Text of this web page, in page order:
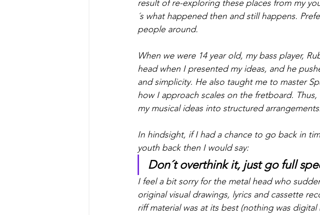
result of re-exploring these places from my
´s what happened then and still happens.
people around.
When we were 14 year old, my bass player,
head when I presented my ideas, and he
and simplicity. He also taught me to master
how I approach scales on the fretboard.
my musical ideas into structured
In hindsight, if I had a chance to go back in
youth back then I would say:
Don´t overthink it, just go full
I feel a bit sorry for the metal head who
original visual drawings, lyrics and cassette
riff material was at its best (nothing was